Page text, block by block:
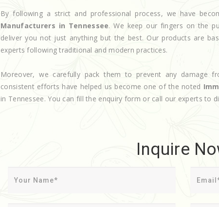
By following a strict and professional process, we have
Manufacturers in Tennessee. We keep our fingers on the
deliver you not just anything but the best. Our products are
experts following traditional and modern practices.
Moreover, we carefully pack them to prevent any damage
consistent efforts have helped us become one of the noted
in Tennessee. You can fill the enquiry form or call our experts to
Inquire